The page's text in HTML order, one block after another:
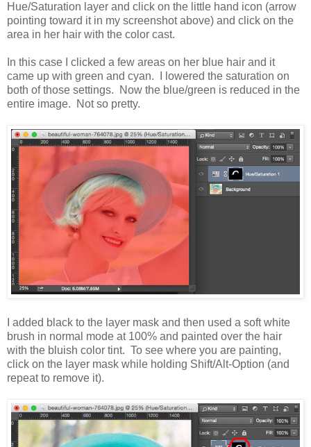
Hue/Saturation layer and click on the little hand icon (arrow
pointing toward it in my screenshot above) and click on the
area in her hair with the color cast.
In this case I clicked a few areas on her blue hair and it
came up with green and cyan. I lowered the saturation on
both of those settings. Now the blue/green is reduced in the
entire image. Not so pretty.
I added black to the layer mask and then used a soft white
brush in normal mode at 100% and painted over the hair
with the bluish color tint. To see where you are painting,
click on the layer mask while holding Shift/Alt-Option (and
repeat to remove it).